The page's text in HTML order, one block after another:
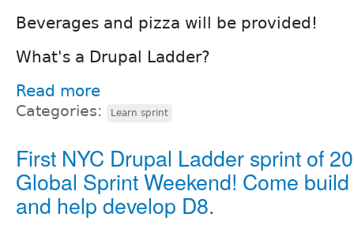
Beverages and pizza will be provided!
What's a Drupal Ladder?
Read more
Categories: Learn sprint
First NYC Drupal Ladder sprint of
Global Sprint Weekend! Come
and help develop D8.